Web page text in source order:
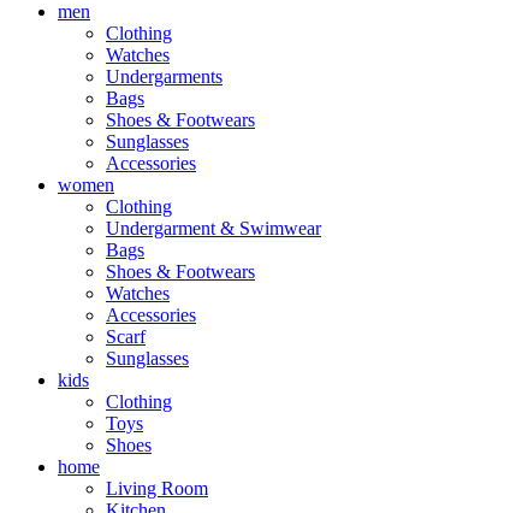
men
Clothing
Watches
Undergarments
Bags
Shoes & Footwears
Sunglasses
Accessories
women
Clothing
Undergarment & Swimwear
Bags
Shoes & Footwears
Watches
Accessories
Scarf
Sunglasses
kids
Clothing
Toys
Shoes
home
Living Room